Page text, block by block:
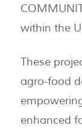
within the
These
agro-food
enhanced